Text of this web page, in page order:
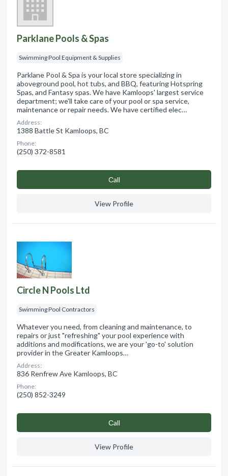
Parklane Pools & Spas
Swimming Pool Equipment & Supplies
Parklane Pool & Spa is your local store specializing in
aboveground pool, hot tubs, and BBQ, featuring Hotspring
Spas, and Fantasy spas. We have Kamloops' largest service
department; we'll take care of your pool or spa service,
maintenance or repair needs. We have certified elec…
Address:
1388 Battle St Kamloops, BC
Phone:
(250) 372-8581
Сall
View Profile
Circle N Pools Ltd
Swimming Pool Contractors
Whatever you need, from cleaning and maintenance, to
repairs or just "refreshing" your pool experience with
additions and modifications, we are your 'go-to' solution
provider in the Greater Kamloops…
Address:
836 Renfrew Ave Kamloops, BC
Phone:
(250) 852-3249
Сall
View Profile